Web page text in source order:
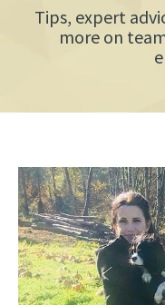
Tips, expert
more on